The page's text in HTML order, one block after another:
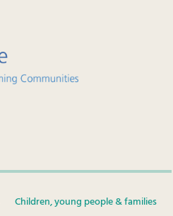
Children, young people & families